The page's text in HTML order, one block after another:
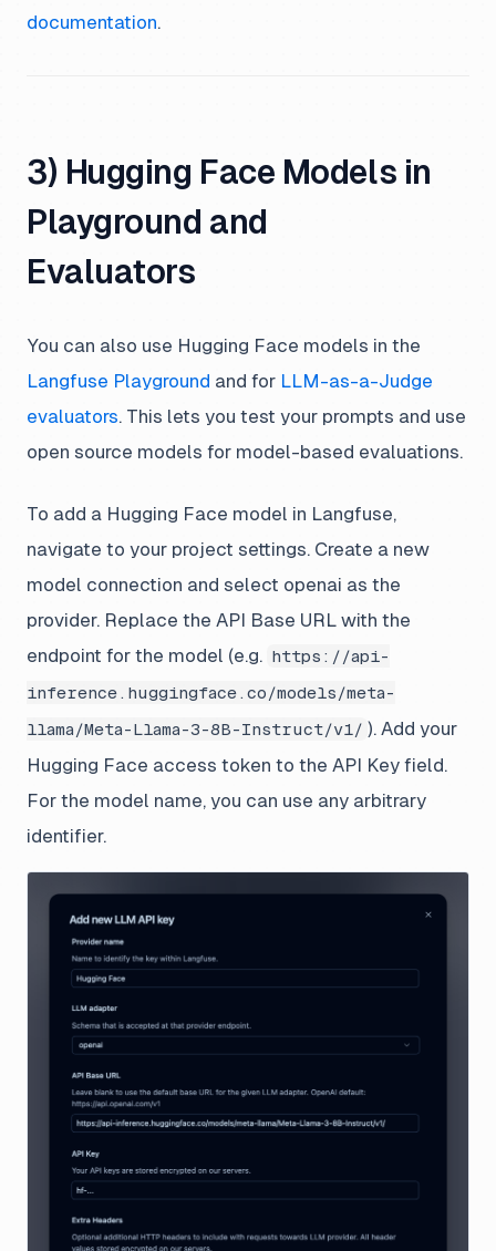
documentation.
3) Hugging Face Models in
Playground and
Evaluators
You can also use Hugging Face models in the
Langfuse Playground and for LLM-as-a-Judge
evaluators. This lets you test your prompts and use
open source models for model-based evaluations.
To add a Hugging Face model in Langfuse,
navigate to your project settings. Create a new
model connection and select openai as the
provider. Replace the API Base URL with the
endpoint for the model (e.g. https://api-
inference.huggingface.co/models/meta-
llama/Meta-Llama-3-8B-Instruct/v1/ ). Add your
Hugging Face access token to the API Key field.
For the model name, you can use any arbitrary
identifier.